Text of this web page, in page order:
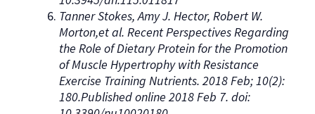
Tanner Stokes, Amy J. Hector, Robert W.
Morton,et al. Recent Perspectives Regarding
the Role of Dietary Protein for the Promotion
of Muscle Hypertrophy with Resistance
Exercise Training Nutrients. 2018 Feb; 10(2):
180.Published online 2018 Feb 7. doi: